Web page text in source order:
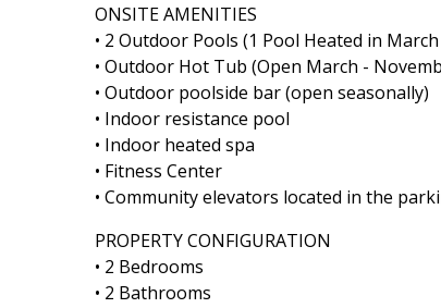
ONSITE AMENITIES
• 2 Outdoor Pools (1 Pool Heated in
• Outdoor Hot Tub (Open March -
• Outdoor poolside bar (open seasonally)
• Indoor resistance pool
• Indoor heated spa
• Fitness Center
• Community elevators located in the
PROPERTY CONFIGURATION
• 2 Bedrooms
• 2 Bathrooms